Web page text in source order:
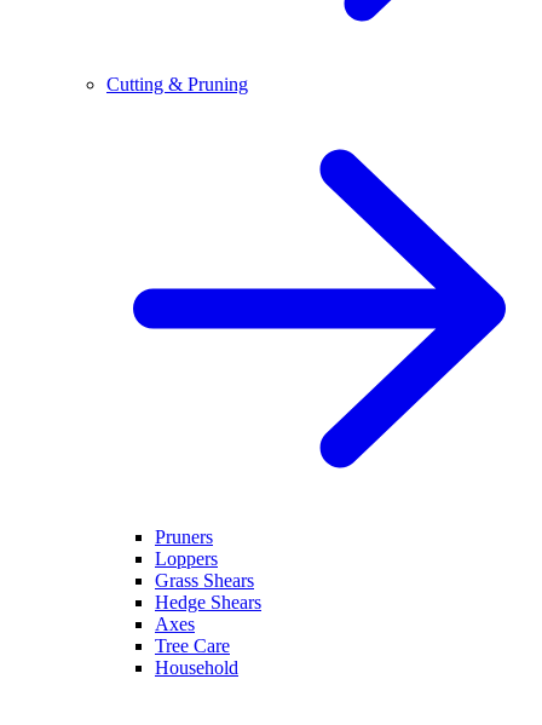
Cutting & Pruning
Pruners
Loppers
Grass Shears
Hedge Shears
Axes
Tree Care
Household